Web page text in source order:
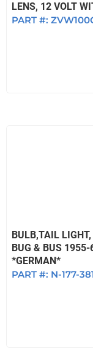
LENS, 12 VOLT
PART #:
BULB,TAIL
BUG & BUS
*GERMAN*
PART #: N-177-